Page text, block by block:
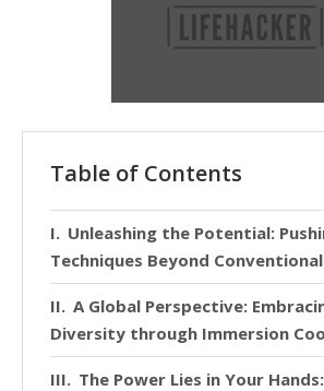
Table of Contents
Unleashing the Potential:
Techniques Beyond
A Global Perspective:
Diversity through Immersion
The Power Lies in Your